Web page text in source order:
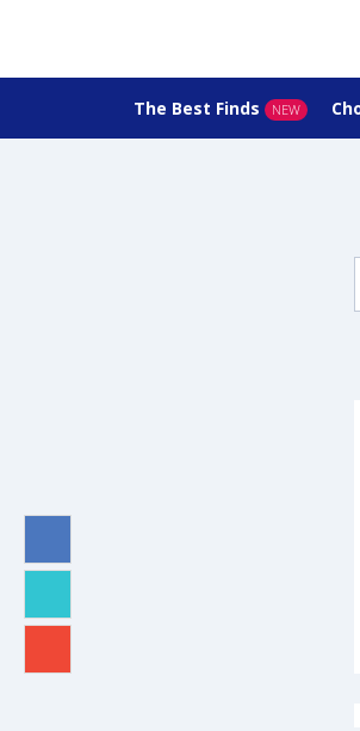
The Best Finds NEW